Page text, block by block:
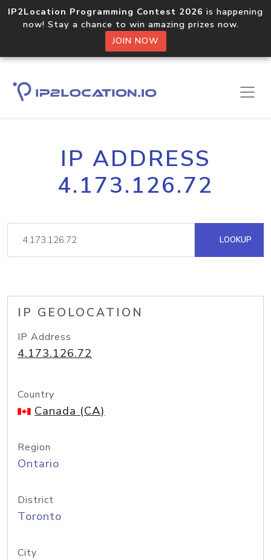
IP2Location Programming Contest 2026 is happening
now! Stay a chance to win amazing prizes now.
JOIN NOW
IP ADDRESS
4.173.126.72
LOOKUP
IP GEOLOCATION
IP Address
4.173.126.72
Country
Canada (CA)
Region
Ontario
District
Toronto
City